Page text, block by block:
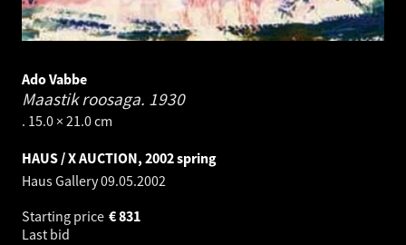
Ado Vabbe
Maastik roosaga. 1930
. 15.0 × 21.0 cm
HAUS / X AUCTION, 2002 spring
Haus Gallery09.05.2002
Starting price
831
€
Last bid